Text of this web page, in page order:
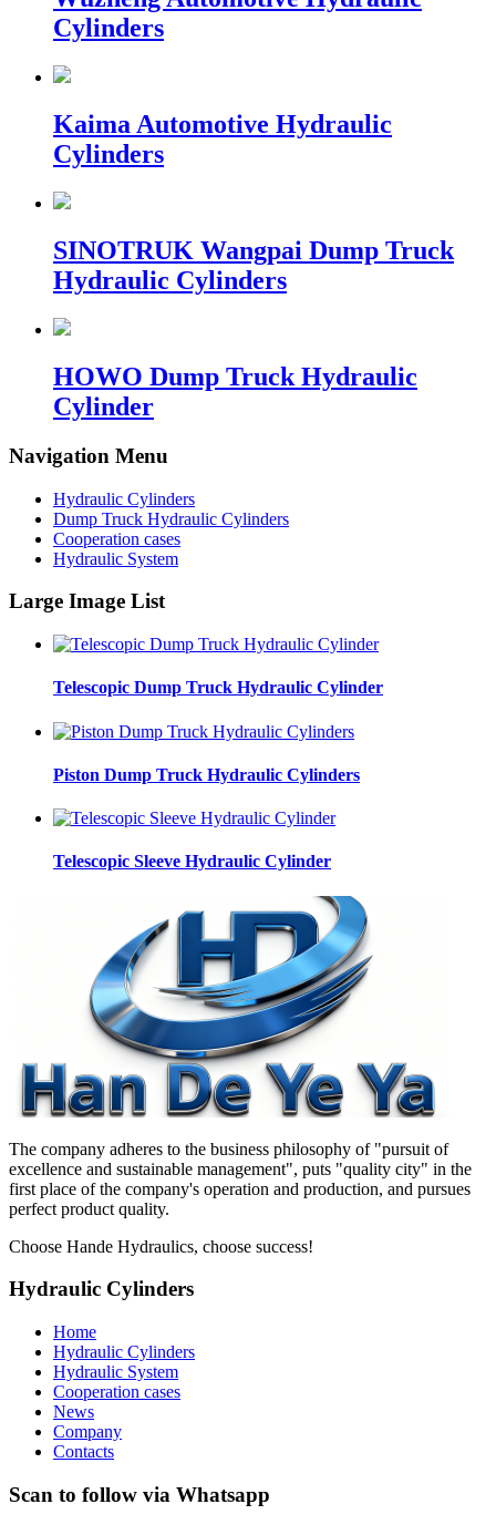
Cylinders
Kaima Automotive Hydraulic
Cylinders
SINOTRUK Wangpai Dump Truck
Hydraulic Cylinders
HOWO Dump Truck Hydraulic
Cylinder
Navigation Menu
Hydraulic Cylinders
Dump Truck Hydraulic Cylinders
Cooperation cases
Hydraulic System
Large Image List
Telescopic Dump Truck Hydraulic Cylinder
Piston Dump Truck Hydraulic Cylinders
Telescopic Sleeve Hydraulic Cylinder
The company adheres to the business philosophy of "pursuit of
excellence and sustainable management", puts "quality city" in the
first place of the company's operation and production, and pursues
perfect product quality.
Choose Hande Hydraulics, choose success!
Hydraulic Cylinders
Home
Hydraulic Cylinders
Hydraulic System
Cooperation cases
News
Company
Contacts
Scan to follow via Whatsapp